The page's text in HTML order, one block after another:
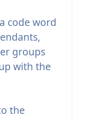
code word
groups
with the
the